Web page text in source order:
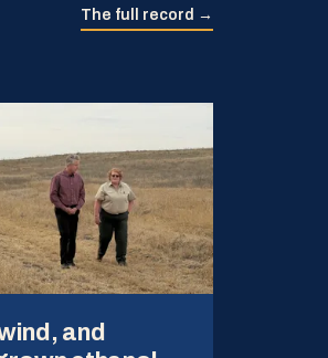
The full record →
and